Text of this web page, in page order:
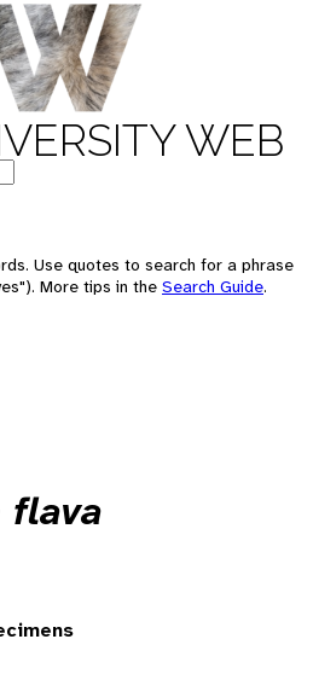
WEB
Use quotes to search for a phrase
More tips in the Search Guide.
flava